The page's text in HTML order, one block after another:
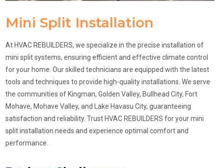
Mini Split Installation
At HVAC REBUILDERS, we specialize in the precise installation of
mini split systems, ensuring efficient and effective climate control
for your home. Our skilled technicians are equipped with the latest
tools and techniques to provide high-quality installations. We serve
the communities of Kingman, Golden Valley, Bullhead City, Fort
Mohave, Mohave Valley, and Lake Havasu City, guaranteeing
satisfaction and reliability. Trust HVAC REBUILDERS for your mini
split installation needs and experience optimal comfort and
performance.